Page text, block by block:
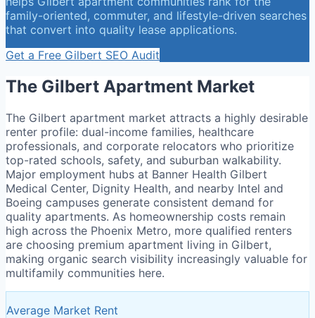
family-oriented, commuter, and lifestyle-driven searches
that convert into quality lease applications.
Get a Free Gilbert SEO Audit
The Gilbert Apartment Market
The Gilbert apartment market attracts a highly desirable
renter profile: dual-income families, healthcare
professionals, and corporate relocators who prioritize
top-rated schools, safety, and suburban walkability.
Major employment hubs at Banner Health Gilbert
Medical Center, Dignity Health, and nearby Intel and
Boeing campuses generate consistent demand for
quality apartments. As homeownership costs remain
high across the Phoenix Metro, more qualified renters
are choosing premium apartment living in Gilbert,
making organic search visibility increasingly valuable for
multifamily communities here.
Average Market Rent